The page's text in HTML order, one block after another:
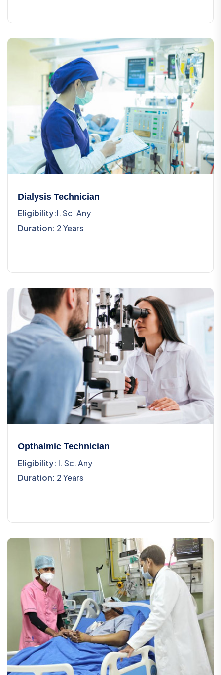
Dialysis Technician
Eligibility:I. Sc. Any
Duration: 2 Years
Opthalmic Technician
Eligibility: I. Sc. Any
Duration: 2 Years